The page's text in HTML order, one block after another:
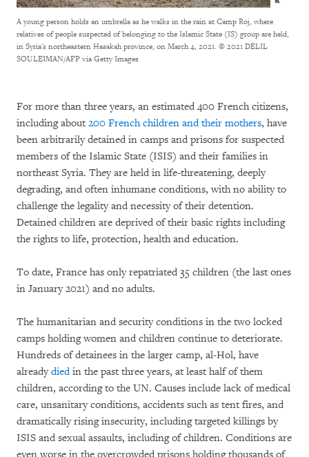
A young person holds an umbrella as he walks in the rain at Camp Roj, where
relatives of people suspected of belonging to the Islamic State (IS) group are held,
in Syria's northeastern Hasakah province, on March 4, 2021. © 2021 DELIL
SOULEIMAN/AFP via Getty Images
For more than three years, an estimated 400 French citizens,
including about 200 French children and their mothers, have
been arbitrarily detained in camps and prisons for suspected
members of the Islamic State (ISIS) and their families in
northeast Syria. They are held in life-threatening, deeply
degrading, and often inhumane conditions, with no ability to
challenge the legality and necessity of their detention.
Detained children are deprived of their basic rights including
the rights to life, protection, health and education.
To date, France has only repatriated 35 children (the last ones
in January 2021) and no adults.
The humanitarian and security conditions in the two locked
camps holding women and children continue to deteriorate.
Hundreds of detainees in the larger camp, al-Hol, have
alreadydiedin the past three years, at least half of them
children, according to the UN. Causes include lack of medical
care, unsanitary conditions, accidents such as tent fires, and
dramatically rising insecurity, including targeted killings by
ISIS and sexual assaults, including of children. Conditions are
even worse in the overcrowded prisons holding thousands of